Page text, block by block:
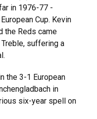
in 1976-77 -
Cup. Kevin
the Reds came
suffering a
the 3-1 European
in
six-year spell on